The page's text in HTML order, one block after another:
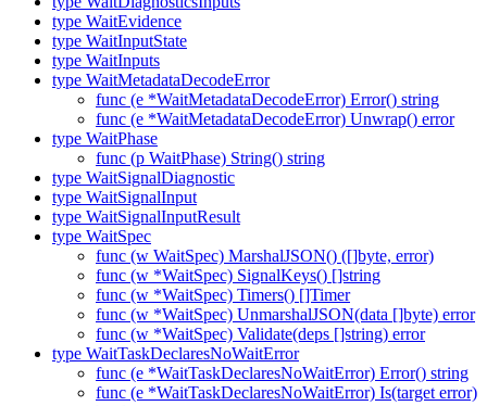
type WaitEvidence
type WaitInputState
type WaitInputs
type WaitMetadataDecodeError
func (e *WaitMetadataDecodeError) Error() string
func (e *WaitMetadataDecodeError) Unwrap() error
type WaitPhase
func (p WaitPhase) String() string
type WaitSignalDiagnostic
type WaitSignalInput
type WaitSignalInputResult
type WaitSpec
func (w WaitSpec) MarshalJSON() ([]byte, error)
func (w *WaitSpec) SignalKeys() []string
func (w *WaitSpec) Timers() []Timer
func (w *WaitSpec) UnmarshalJSON(data []byte) error
func (w *WaitSpec) Validate(deps []string) error
type WaitTaskDeclaresNoWaitError
func (e *WaitTaskDeclaresNoWaitError) Error() string
func (e *WaitTaskDeclaresNoWaitError) Is(target error)